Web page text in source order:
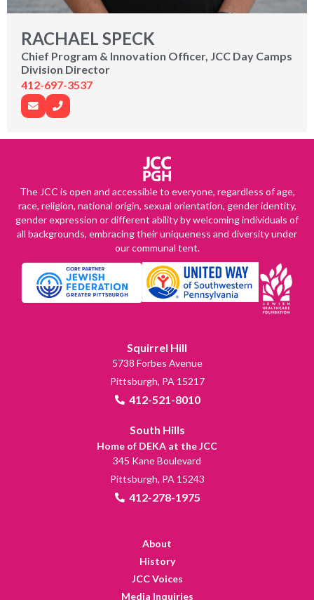
RACHAEL SPECK
Chief Program & Innovation Officer, JCC Day Camps
Division Director
412-697-3537
The JCC is open and accessible to everyone, regardless of age,
race, religion, national origin, sexual orientation, gender identity,
gender expression or different ability by welcoming individuals of
all backgrounds, embracing their uniqueness and diversity under
our communal tent.
Squirrel Hill
5738 Forbes Avenue
Pittsburgh, PA 15217
412-521-8010
South Hills
Home of DEKA at the JCC
345 Kane Boulevard
Pittsburgh, PA 15243
412-278-1975
About
History
JCC Voices
Media Inquiries